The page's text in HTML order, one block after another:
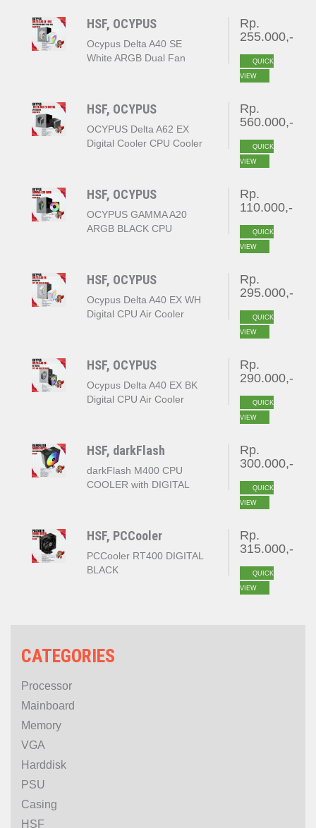
HSF, OCYPUS
Ocypus Delta A40 SE
White ARGB Dual Fan
Rp.
255.000,-
QUICK
VIEW
HSF, OCYPUS
OCYPUS Delta A62 EX
Digital Cooler CPU Cooler
Rp.
560.000,-
QUICK
VIEW
HSF, OCYPUS
OCYPUS GAMMA A20
ARGB BLACK CPU
Rp.
110.000,-
QUICK
VIEW
HSF, OCYPUS
Ocypus Delta A40 EX WH
Digital CPU Air Cooler
Rp.
295.000,-
QUICK
VIEW
HSF, OCYPUS
Ocypus Delta A40 EX BK
Digital CPU Air Cooler
Rp.
290.000,-
QUICK
VIEW
HSF, darkFlash
darkFlash M400 CPU
COOLER with DIGITAL
Rp.
300.000,-
QUICK
VIEW
HSF, PCCooler
PCCooler RT400 DIGITAL
BLACK
Rp.
315.000,-
QUICK
VIEW
CATEGORIES
Processor
Mainboard
Memory
VGA
Harddisk
PSU
Casing
HSF